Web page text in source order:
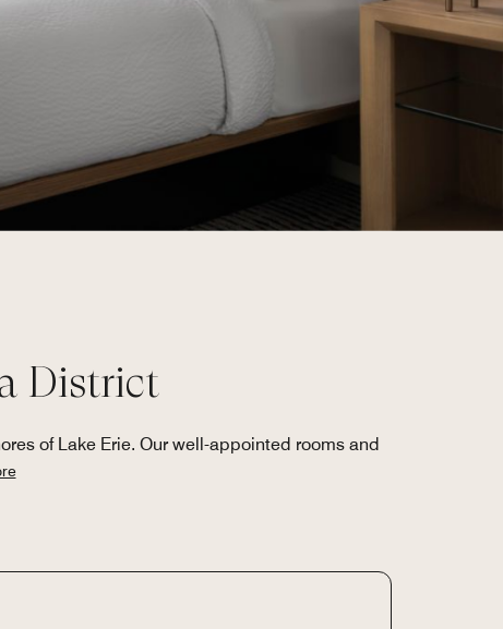
District
of Lake Erie. Our well-appointed rooms and